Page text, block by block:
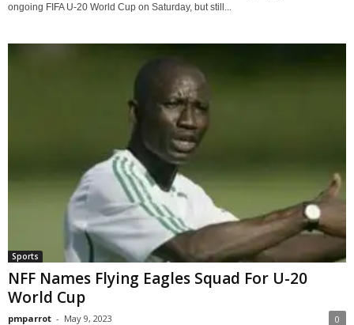
ongoing FIFA U-20 World Cup on Saturday, but still...
Sports
NFF Names Flying Eagles Squad For U-20
World Cup
pmparrot - May 9, 2023 0